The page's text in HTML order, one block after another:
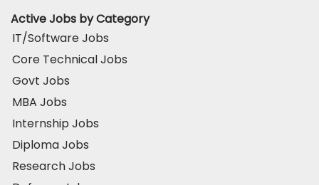
Active Jobs by Category
IT/Software Jobs
Core Technical Jobs
Govt Jobs
MBA Jobs
Internship Jobs
Diploma Jobs
Research Jobs